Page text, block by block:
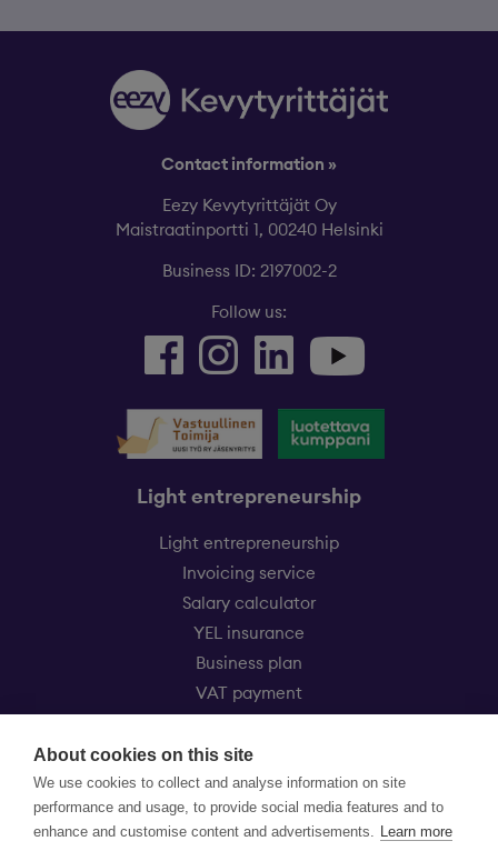
Contact information »
Eezy Kevytyrittäjät Oy
Maistraatinportti 1, 00240 Helsinki
Business ID: 2197002-2
Follow us:
Light entrepreneurship
Light entrepreneurship
Invoicing service
Salary calculator
YEL insurance
Business plan
VAT payment
Eezy Kevytyrittäjät
Price list
FAQ
About cookies on this site
We use cookies to collect and analyse information on site
performance and usage, to provide social media features and to
enhance and customise content and advertisements. Learn more